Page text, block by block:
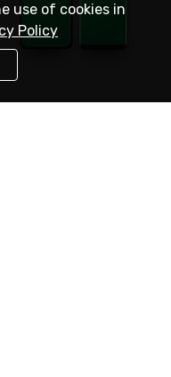
use of cookies in
Policy